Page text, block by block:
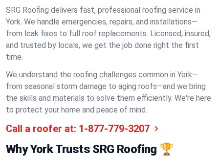
SRG Roofing delivers fast, professional roofing service in
York. We handle emergencies, repairs, and installations—
from leak fixes to full roof replacements. Licensed, insured,
and trusted by locals, we get the job done right the first
time.
We understand the roofing challenges common in York—
from seasonal storm damage to aging roofs—and we bring
the skills and materials to solve them efficiently. We're here
to protect your home and peace of mind.
Call a roofer at: 1-877-779-3207
Why York Trusts SRG Roofing 🏆